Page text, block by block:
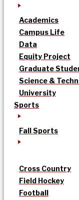
Academics
Campus Life
Data
Equity Project
Graduate
Science &
University
Sports
Fall Sports
Cross Country
Field Hockey
Football